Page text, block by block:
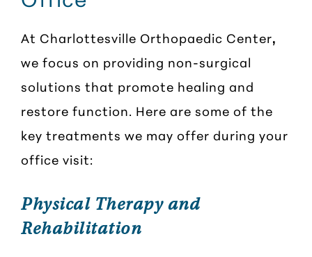
At Charlottesville Orthopaedic Center,
we focus on providing non-surgical
solutions that promote healing and
restore function. Here are some of the
key treatments we may offer during your
office visit:
Physical Therapy and
Rehabilitation